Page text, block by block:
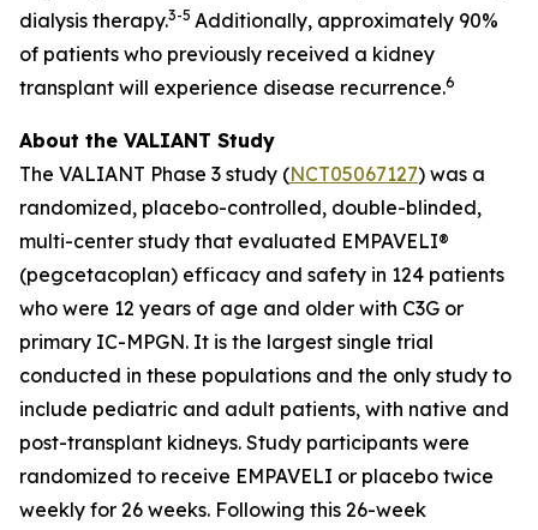
dialysis therapy.3-5 Additionally, approximately 90%
of patients who previously received a kidney
transplant will experience disease recurrence.6
About the VALIANT Study
The VALIANT Phase 3 study (NCT05067127) was a
randomized, placebo-controlled, double-blinded,
multi-center study that evaluated EMPAVELI®
(pegcetacoplan) efficacy and safety in 124 patients
who were 12 years of age and older with C3G or
primary IC-MPGN. It is the largest single trial
conducted in these populations and the only study to
include pediatric and adult patients, with native and
post-transplant kidneys. Study participants were
randomized to receive EMPAVELI or placebo twice
weekly for 26 weeks. Following this 26-week